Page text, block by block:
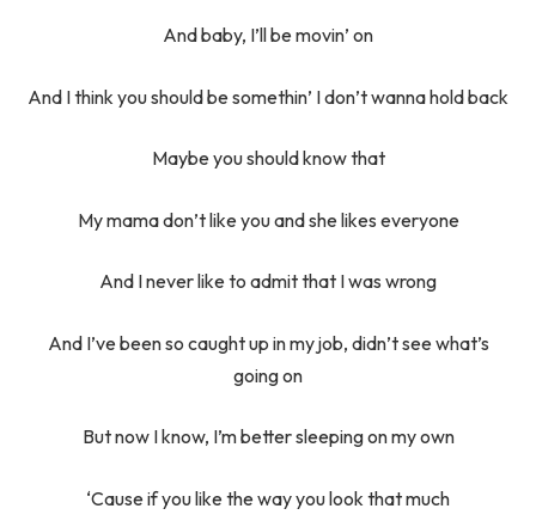
And baby, I’ll be movin’ on
And I think you should be somethin’ I don’t wanna hold back
Maybe you should know that
My mama don’t like you and she likes everyone
And I never like to admit that I was wrong
And I’ve been so caught up in my job, didn’t see what’s
going on
But now I know, I’m better sleeping on my own
‘Cause if you like the way you look that much